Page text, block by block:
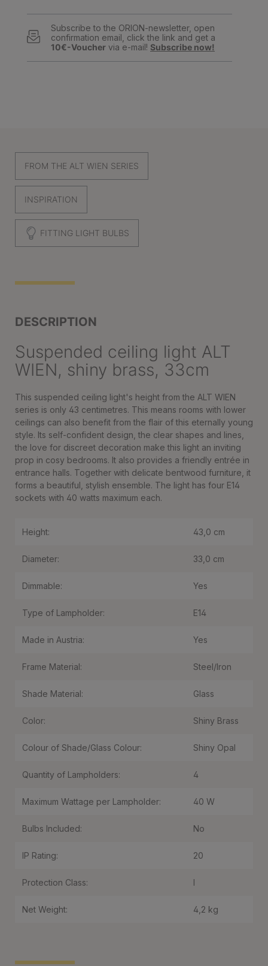
Subscribe to the ORION-newsletter, open
confirmation email, click the link and get a
10€-Voucher via e-mail! Subscribe now!
FROM THE ALT WIEN SERIES
INSPIRATION
FITTING LIGHT BULBS
DESCRIPTION
Suspended ceiling light ALT
WIEN, shiny brass, 33cm
This suspended ceiling light's height from the ALT WIEN
series is only 43 centimetres. This means rooms with lower
ceilings can also benefit from the flair of this eternally young
style. Its self-confident design, the clear shapes and lines,
the love for discreet decoration make this light an inviting
prop in cosy bedrooms. It also provides a friendly entrée in
entrance halls. Together with delicate bentwood furniture, it
forms a beautiful, stylish ensemble. The light has four E14
sockets with 40 watts maximum each.
Height: 43,0 cm
Diameter: 33,0 cm
Dimmable: Yes
Type of Lampholder: E14
Made in Austria: Yes
Frame Material: Steel/Iron
Shade Material: Glass
Color: Shiny Brass
Colour of Shade/Glass Colour: Shiny Opal
Quantity of Lampholders: 4
Maximum Wattage per Lampholder: 40 W
Bulbs Included: No
IP Rating: 20
Protection Class: I
Net Weight: 4,2 kg